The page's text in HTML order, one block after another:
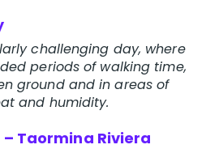
challenging day, where
periods of walking time,
ground and in areas of
and humidity.
– Taormina Riviera